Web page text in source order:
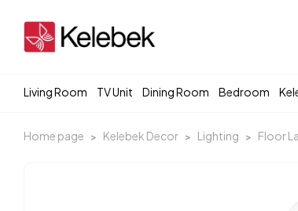
Living Room TV Unit Dining Room Bedroom
Home page Kelebek Decor Lighting Floor